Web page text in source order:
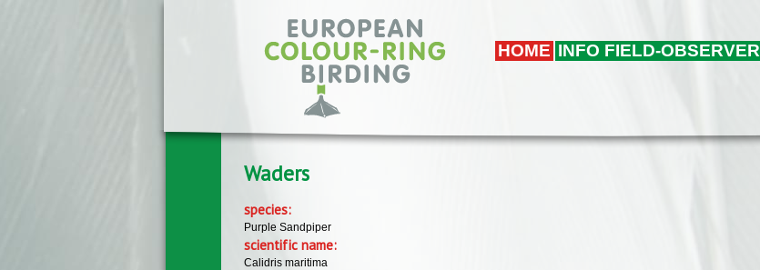
HOME INFO FIELD-OBSERVER
Waders
species:
Purple Sandpiper
scientific name:
Calidris maritima